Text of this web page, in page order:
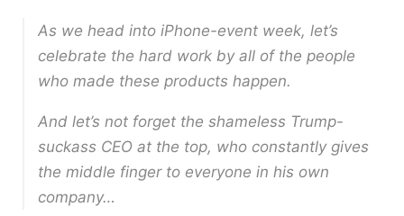
As we head into iPhone-event week, let’s
celebrate the hard work by all of the people
who made these products happen.
And let’s not forget the shameless Trump-
suckass CEO at the top, who constantly gives
the middle finger to everyone in his own
company…